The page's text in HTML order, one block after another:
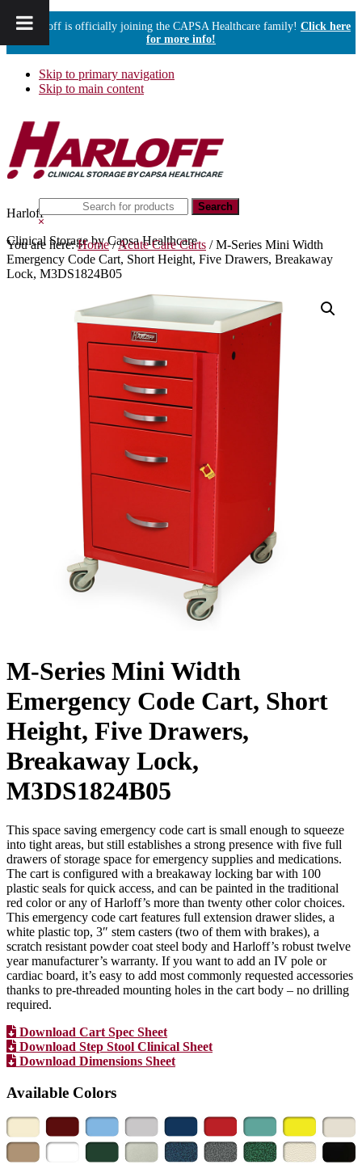
Harloff is officially joining the CAPSA Healthcare family! Click here
for more info!
Skip to primary navigation
Skip to main content
Harloff
Clinical Storage by Capsa Healthcare
this
website
Hide
Search
You are here:Home /Acute Care Carts /M-Series Mini Width
Emergency Code Cart, Short Height, Five Drawers, Breakaway
Lock, M3DS1824B05
M-Series Mini Width
Emergency Code Cart, Short
Height, Five Drawers,
Breakaway Lock,
M3DS1824B05
This space saving emergency code cart is small enough to squeeze
into tight areas, but still establishes a strong presence with five full
drawers of storage space for emergency supplies and medications.
The cart is configured with a breakaway locking bar with 100
plastic seals for quick access, and can be painted in the traditional
red color or any of Harloff’s more than twenty other color choices.
This emergency code cart features full extension drawer slides, a
white plastic top, 3″ stem casters (two of them with brakes), a
scratch resistant powder coat steel body and Harloff’s robust twelve
year manufacturer’s warranty. If you want to add an IV pole or
cardiac board, it’s easy to add most commonly requested accessories
thanks to pre-threaded mounting holes in the cart body – no drilling
required.
Download Cart Spec Sheet
Download Step Stool Clinical Sheet
Download Dimensions Sheet
Available Colors